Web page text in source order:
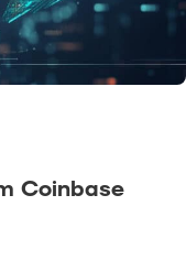
Coinbase